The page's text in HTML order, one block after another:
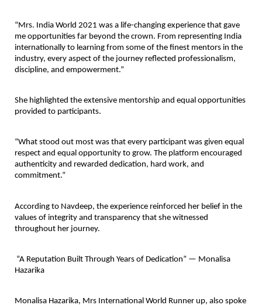
“Mrs. India World 2021 was a life-changing experience that gave
me opportunities far beyond the crown. From representing India
internationally to learning from some of the finest mentors in the
industry, every aspect of the journey reflected professionalism,
discipline, and empowerment.”
She highlighted the extensive mentorship and equal opportunities
provided to participants.
“What stood out most was that every participant was given equal
respect and equal opportunity to grow. The platform encouraged
authenticity and rewarded dedication, hard work, and
commitment.”
According to Navdeep, the experience reinforced her belief in the
values of integrity and transparency that she witnessed
throughout her journey.
“A Reputation Built Through Years of Dedication” — Monalisa
Hazarika
Monalisa Hazarika, Mrs International World Runner up, also spoke